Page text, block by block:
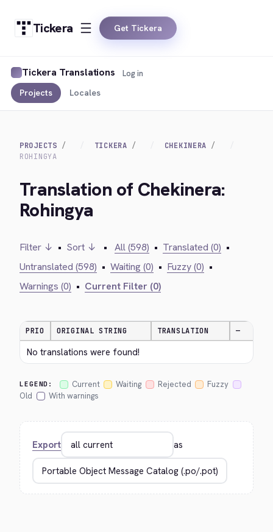
Tickera Get Tickera
Tickera Translations
Projects Locales
Log in
PROJECTS TICKERA
CHEKINERA
ROHINGYA
Translation of Chekinera:
Rohingya
Filter ↓ • Sort ↓ • All (598) • Translated (0) •
Untranslated (598) • Waiting (0) • Fuzzy (0) •
Warnings (0) • Current Filter (0)
PRIO ORIGINAL STRING TRANSLATION —
No translations were found!
LEGEND: Current Waiting Rejected
Fuzzy
Old
With warnings
Export as